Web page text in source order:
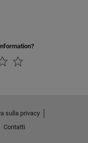
sulla privacy
Contatti